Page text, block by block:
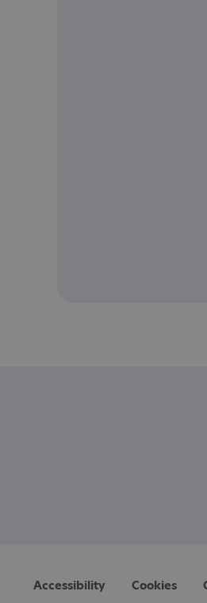
Accessibility Cookies